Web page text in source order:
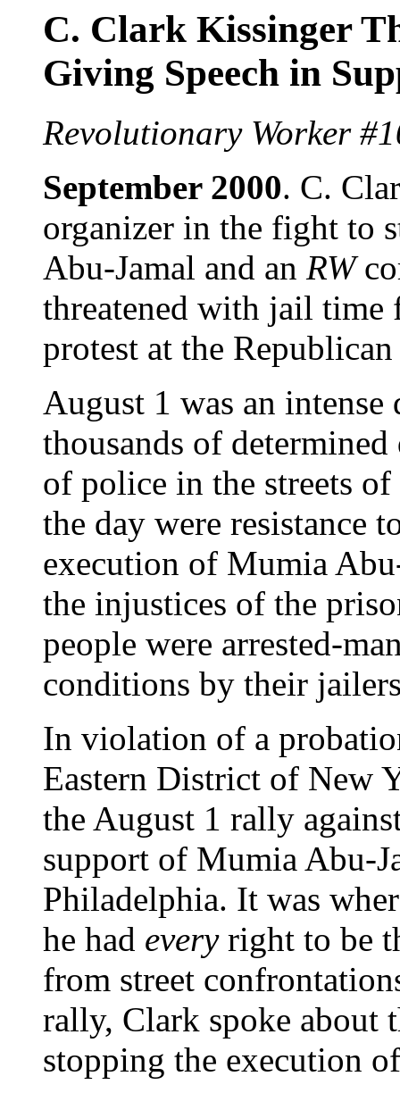
C. Clark Kissinger
Giving Speech in
Revolutionary Worker
September 2000. C.
organizer in the fight to
Abu-Jamal and an RW
threatened with jail time
protest at the
August 1 was an
thousands of
of police in the streets
the day were resistance
execution of Mumia
the injustices of the
people were arrested-
conditions by their
In violation of a
Eastern District of New
the August 1 rally
support of Mumia Abu-
Philadelphia. It was
he had everyright to be
from street
rally, Clark spoke about
stopping the execution